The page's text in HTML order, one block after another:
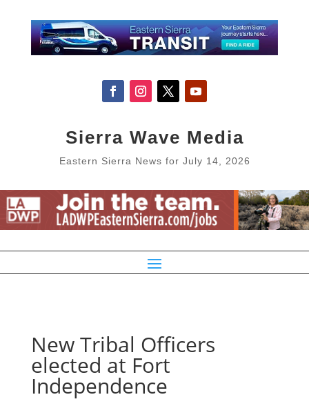
Sierra Wave Media
Eastern Sierra News for July 14, 2026
New Tribal Officers
elected at Fort
Independence